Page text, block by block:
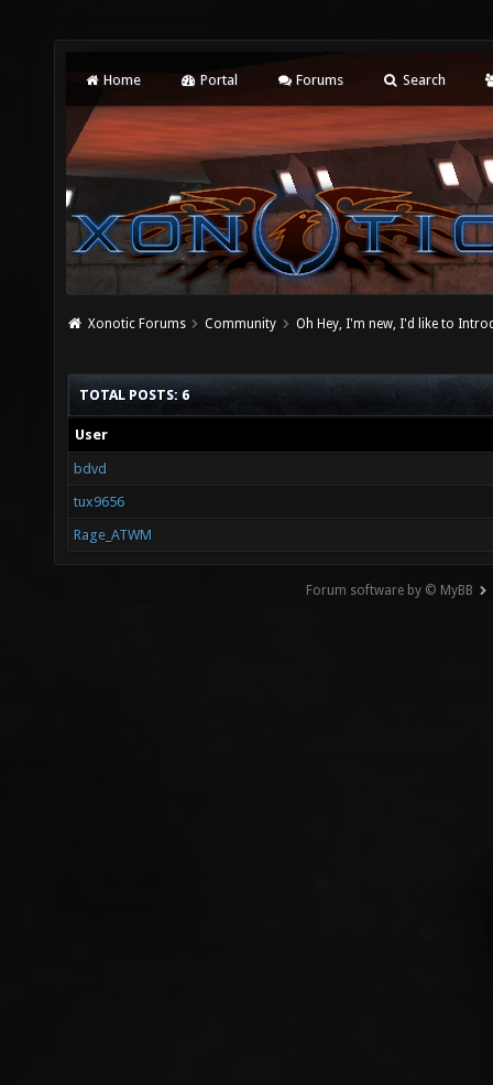
Home Portal Forums Search
Xonotic Forums Community Oh Hey, I'm new, I'd like to
TOTAL POSTS: 6
User
bdvd
tux9656
Rage_ATWM
Forum software by © MyBB